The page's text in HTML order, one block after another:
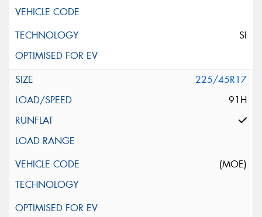
SI
225/45R17
91H
(MOE)